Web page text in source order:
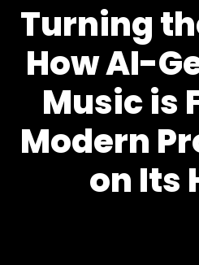
Turning
How AI-
Music is
Modern
on Its